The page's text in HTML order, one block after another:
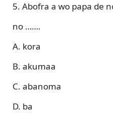
5. Abofra a wo papa de
no …….
A. kora
B. akumaa
C. abanoma
D. ba